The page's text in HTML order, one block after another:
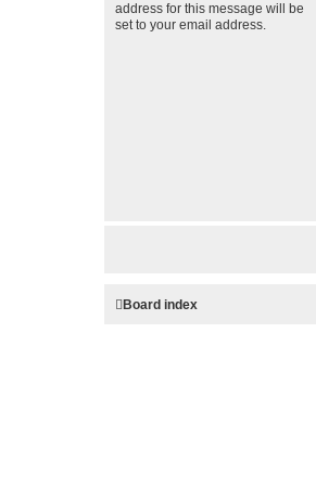
address for this message will be
set to your email address.
Board index